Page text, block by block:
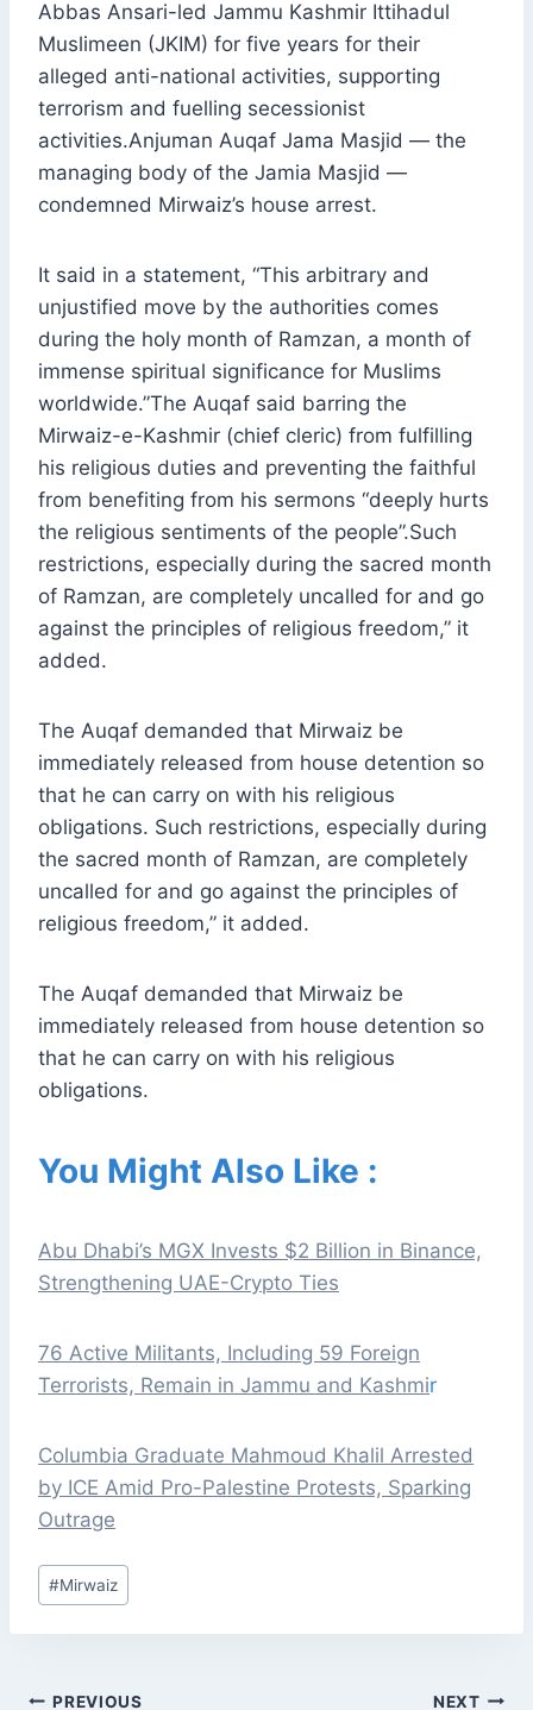
Abbas Ansari-led Jammu Kashmir Ittihadul
Muslimeen (JKIM) for five years for their
alleged anti-national activities, supporting
terrorism and fuelling secessionist
activities.Anjuman Auqaf Jama Masjid — the
managing body of the Jamia Masjid —
condemned Mirwaiz’s house arrest.
It said in a statement, “This arbitrary and
unjustified move by the authorities comes
during the holy month of Ramzan, a month of
immense spiritual significance for Muslims
worldwide.”The Auqaf said barring the
Mirwaiz-e-Kashmir (chief cleric) from fulfilling
his religious duties and preventing the faithful
from benefiting from his sermons “deeply hurts
the religious sentiments of the people”.Such
restrictions, especially during the sacred month
of Ramzan, are completely uncalled for and go
against the principles of religious freedom,” it
added.
The Auqaf demanded that Mirwaiz be
immediately released from house detention so
that he can carry on with his religious
obligations. Such restrictions, especially during
the sacred month of Ramzan, are completely
uncalled for and go against the principles of
religious freedom,” it added.
The Auqaf demanded that Mirwaiz be
immediately released from house detention so
that he can carry on with his religious
obligations.
You Might Also Like :
Abu Dhabi’s MGX Invests $2 Billion in Binance,
Strengthening UAE-Crypto Ties
76 Active Militants, Including 59 Foreign
Terrorists, Remain in Jammu and Kashmir
Columbia Graduate Mahmoud Khalil Arrested
by ICE Amid Pro-Palestine Protests, Sparking
Outrage
Post
Tags:
#Mirwaiz
POST
PREVIOUS NEXT